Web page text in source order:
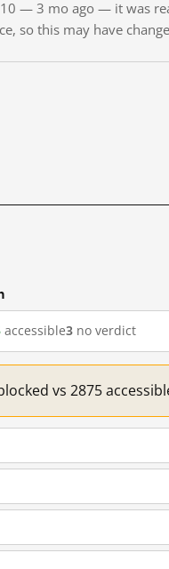
— 3 mo ago — it was
so this may have
accessible3 no verdict
vs 2875